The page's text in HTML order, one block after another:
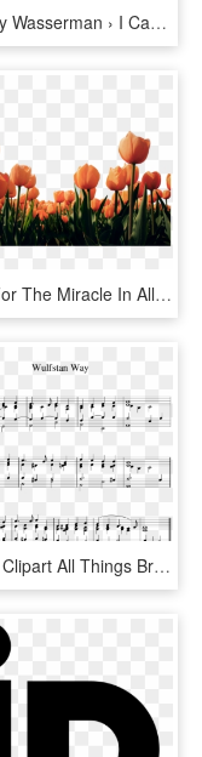
Lindsay Wasserman › I Can Do All Things Through Christ - Butcher Esbjerg, HD Png Download
Look For The Miracle In All Things , Png - Big Size Images Of Flowers, Transparent Png
Haven Clipart All Things Bright And Beautiful - Half Asleep Norton Music Sheet, HD Png Download